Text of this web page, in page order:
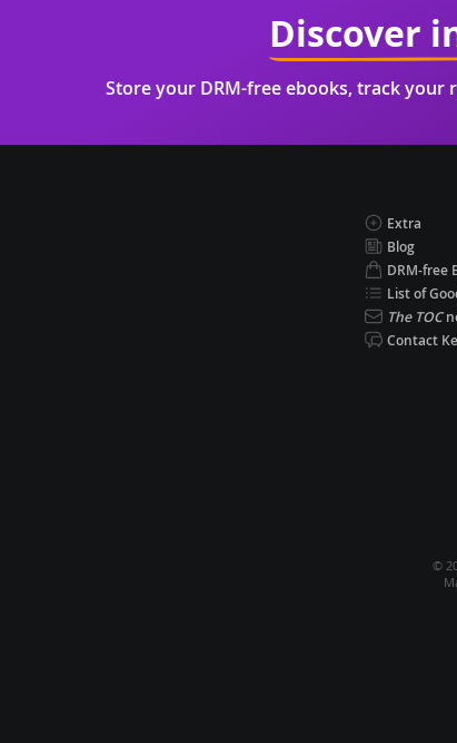
Discover
Store your DRM-free ebooks, track your
Extra
Blog
DRM-free
List of
The TOC
Contact
©